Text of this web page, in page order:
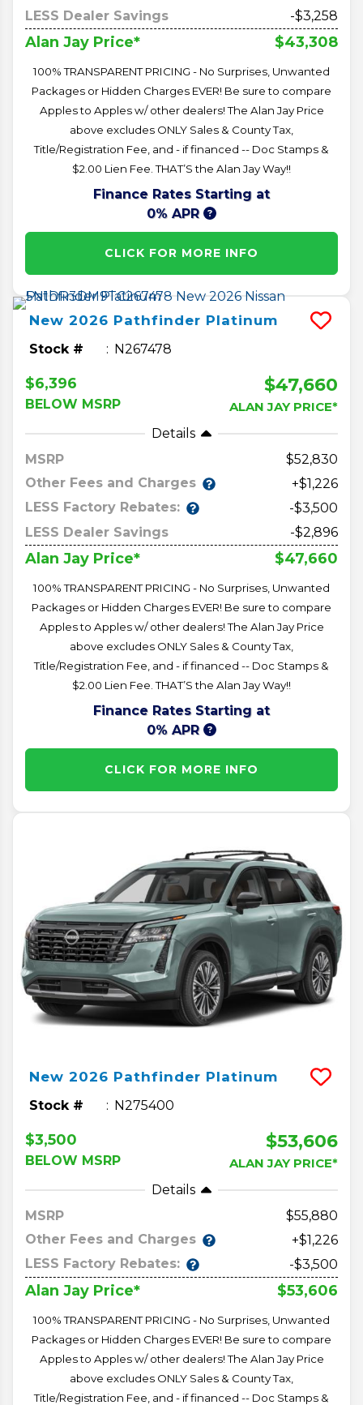
LESS Dealer Savings
-$3,258
Alan Jay Price* $43,308
100% TRANSPARENT PRICING - No Surprises, Unwanted
Packages or Hidden Charges EVER! Be sure to compare
Apples to Apples w/ other dealers! The Alan Jay Price
above excludes ONLY Sales & County Tax,
Title/Registration Fee, and - if financed -- Doc Stamps &
$2.00 Lien Fee. THAT’S the Alan Jay Way!!
Finance Rates Starting at
0% APR
CLICK FOR MORE INFO
New 2026 Pathfinder Platinum
Stock # N267478
$6,396
BELOW MSRP
$47,660
ALAN JAY PRICE*
Details
MSRP
52,830
Other Fees and Charges
+$1,226
LESS Factory Rebates:
-$3,500
LESS Dealer Savings
-$2,896
Alan Jay Price* $47,660
100% TRANSPARENT PRICING - No Surprises, Unwanted
Packages or Hidden Charges EVER! Be sure to compare
Apples to Apples w/ other dealers! The Alan Jay Price
above excludes ONLY Sales & County Tax,
Title/Registration Fee, and - if financed -- Doc Stamps &
$2.00 Lien Fee. THAT’S the Alan Jay Way!!
Finance Rates Starting at
0% APR
CLICK FOR MORE INFO
New 2026 Pathfinder Platinum
Stock # N275400
$3,500
BELOW MSRP
$53,606
ALAN JAY PRICE*
Details
MSRP
55,880
Other Fees and Charges
+$1,226
LESS Factory Rebates:
-$3,500
Alan Jay Price* $53,606
100% TRANSPARENT PRICING - No Surprises, Unwanted
Packages or Hidden Charges EVER! Be sure to compare
Apples to Apples w/ other dealers! The Alan Jay Price
above excludes ONLY Sales & County Tax,
Title/Registration Fee, and - if financed -- Doc Stamps &